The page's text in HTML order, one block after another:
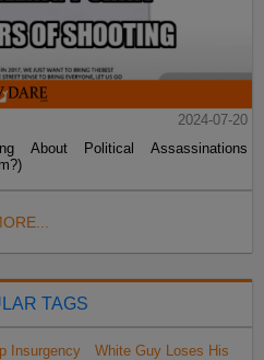
2024-07-20
About Political Assassinations
TAGS
Insurgency White Guy Loses His